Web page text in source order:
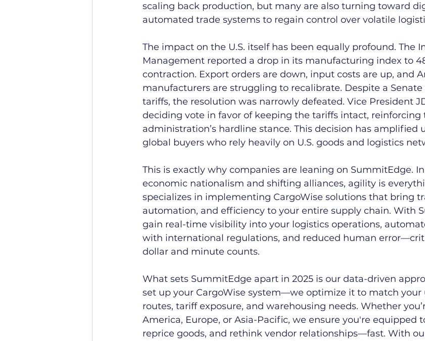
scaling back production, but many are also turning toward
automated trade systems to regain control over volatile
The impact on the U.S. itself has been equally profound. The
Management reported a drop in its manufacturing index to
contraction. Export orders are down, input costs are up, and
manufacturers are struggling to recalibrate. Despite a
tariffs, the resolution was narrowly defeated. Vice President
deciding vote in favor of keeping the tariffs intact, reinforcing
administration’s hardline stance. This decision has amplified
global buyers who rely heavily on U.S. goods and logistics
This is exactly why companies are leaning on SummitEdge.
economic nationalism and shifting alliances, agility is
specializes in implementing CargoWise solutions that bring
automation, and efficiency to your entire supply chain. With
gain real-time visibility into your logistics operations,
with international regulations, and reduced human
dollar and minute counts.
What sets SummitEdge apart in 2025 is our data-driven
set up your CargoWise system—we optimize it to match your
routes, tariff exposure, and warehousing needs. Whether
America, Europe, or Asia-Pacific, we ensure you're equipped
reprice goods, and rethink vendor relationships—fast. With